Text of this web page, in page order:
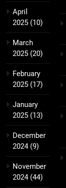
April
2025 (10)
March
2025 (20)
February
2025 (17)
January
2025 (13)
December
2024(9)
November
2024(44)